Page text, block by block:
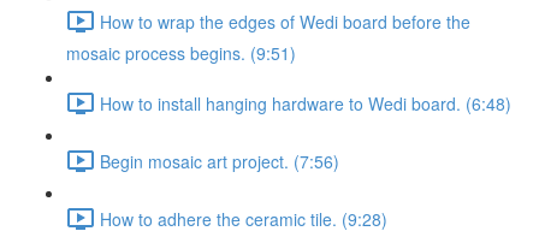
How to wrap the edges of Wedi board before the
mosaic process begins. (9:51)
How to install hanging hardware to Wedi board. (6:48)
Begin mosaic art project. (7:56)
How to adhere the ceramic tile. (9:28)